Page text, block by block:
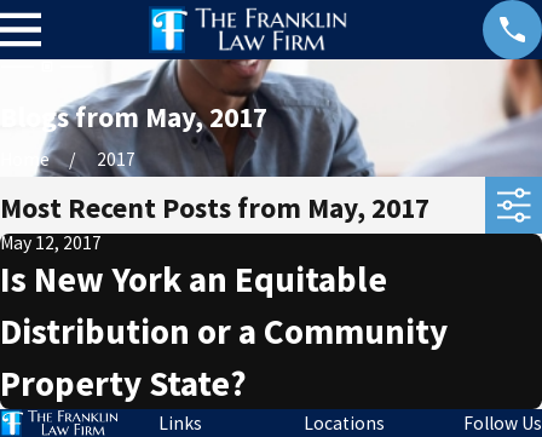
Blogs from May, 2017
Home 2017
Most Recent Posts from May, 2017
May 12, 2017
Is New York an Equitable
Distribution or a Community
Property State?
Links
Locations
Follow Us